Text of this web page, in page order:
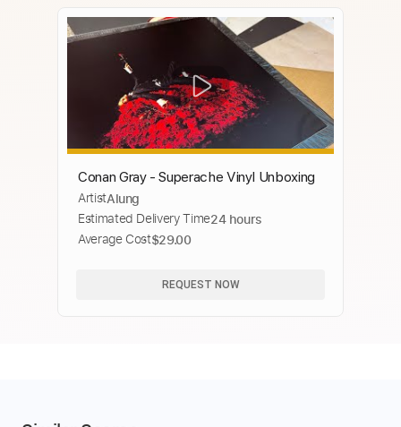
Conan Gray - Superache Vinyl Unboxing
ArtistAlung
Estimated Delivery Time24 hours
Average Cost$29.00
REQUEST NOW